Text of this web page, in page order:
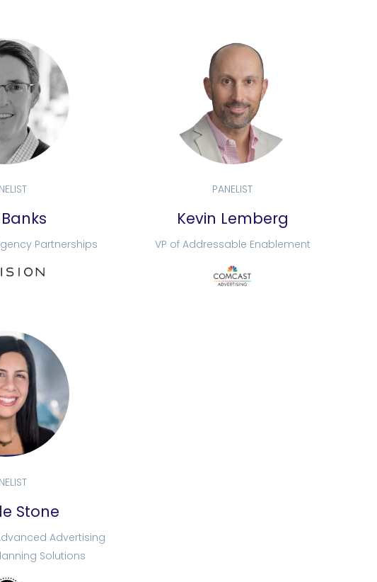
Partnerships
PANELIST
Kevin Lemberg
VP of Addressable Enablement
Stone
Advertising
Solutions